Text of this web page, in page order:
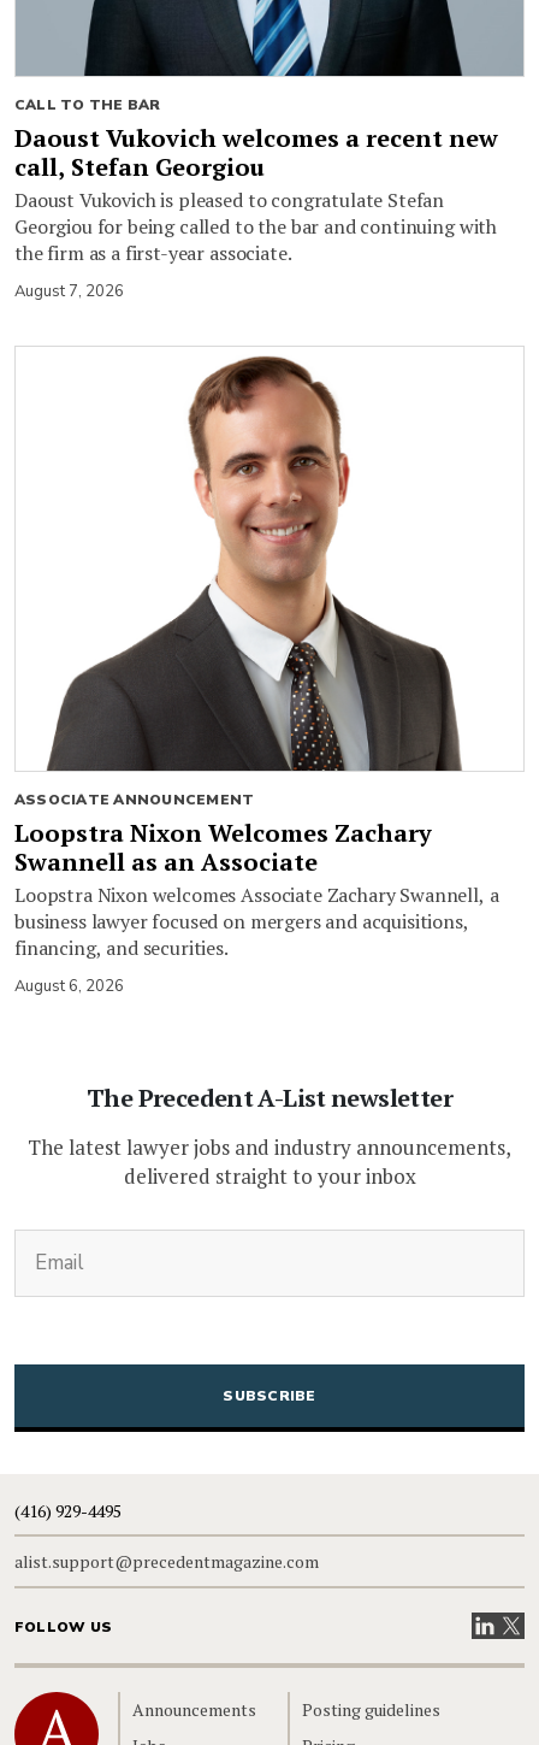
CALL TO THE BAR
Daoust Vukovich welcomes a recent new
call, Stefan Georgiou
Daoust Vukovich is pleased to congratulate Stefan
Georgiou for being called to the bar and continuing with
the firm as a first-year associate.
August 7, 2026
ASSOCIATE ANNOUNCEMENT
Loopstra Nixon Welcomes Zachary
Swannell as an Associate
Loopstra Nixon welcomes Associate Zachary Swannell, a
business lawyer focused on mergers and acquisitions,
financing, and securities.
August 6, 2026
The Precedent A-List newsletter
The latest lawyer jobs and industry announcements,
delivered straight to your inbox
CAPTCHA
(416) 929-4495
alist.support@precedentmagazine.com
FOLLOW US VisitVisit
Home
Announcements
Posting guidelines